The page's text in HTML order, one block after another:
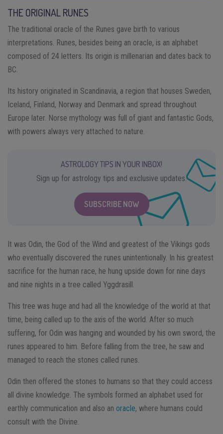
THE ORIGINAL RUNES
The traditional oracle of the Runes gave birth to various
interpretations. Runes, besides being an oracle, is an alphabet
composed of 24 letters. Its origin is millenarian and dates back to
BC.
Its history originated in Scandinavia, a region that houses Sweden,
Iceland, Finland, Norway and Denmark and spread throughout
Europe later. Norse mythology was full of giant and fantastic Gods,
with powers always very attached to nature.
ASTROLOGY TIPS IN YOUR INBOX!
Sign up for astrology tips and exclusive updates.
SUBSCRIBE NOW
It was Odin, the God of the Wind and greatest of the Vikings gods
who eventually discovered the runes unintentionally. In his greatest
sacrifice for the human race, he hung upside down for nine days
and nine nights in a tree called Yggdrasill.
This tree was huge and had all the knowledge of the world at that
time, being called up to the axis of the world. After so much
suffering, for Odin was hanging and wounded by his own sword, the
runes appeared to him. Before falling from the tree, he saw and
managed to reach the stones called runes.
Odin then offered the stones to humans so that they could access
all divine knowledge. The symbols formed an alphabet used for
earthly communication and also an oracle, where humans could
consult with the Divine.